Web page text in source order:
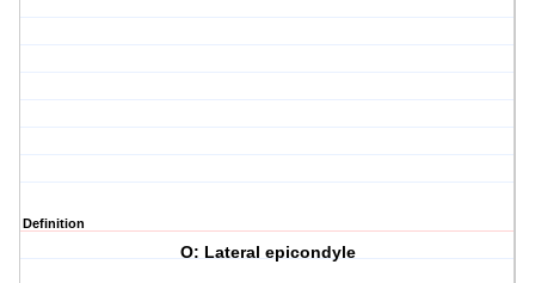
Definition
O: Lateral epicondyle